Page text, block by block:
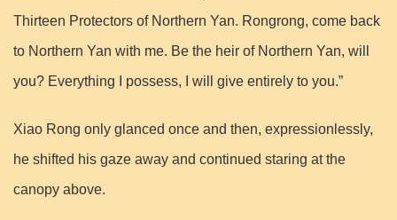
Thirteen Protectors of Northern Yan. Rongrong, come back
to Northern Yan with me. Be the heir of Northern Yan, will
you? Everything I possess, I will give entirely to you.”
Xiao Rong only glanced once and then, expressionlessly,
he shifted his gaze away and continued staring at the
canopy above.